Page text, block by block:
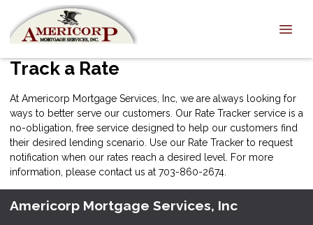
Track a Rate
At Americorp Mortgage Services, Inc, we are always looking for
ways to better serve our customers. Our Rate Tracker service is a
no-obligation, free service designed to help our customers find
their desired lending scenario. Use our Rate Tracker to request
notification when our rates reach a desired level. For more
information, please contact us at 703-860-2674.
Americorp Mortgage Services, Inc